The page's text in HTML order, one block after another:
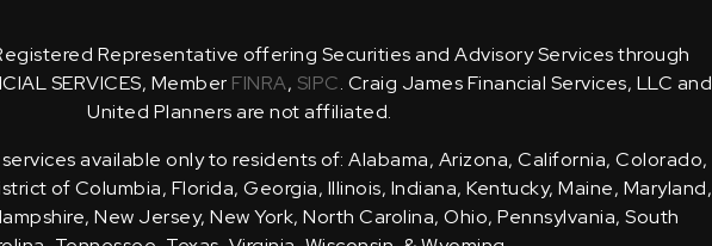
Representative offering Securities and Advisory Services through
SERVICES, Member FINRA, SIPC. Craig James Financial Services, LLC and
United Planners are not affiliated.
available only to residents of: Alabama, Arizona, California, Colorado,
of Columbia, Florida, Georgia, Illinois, Indiana, Kentucky, Maine, Maryland,
New Jersey, New York, North Carolina, Ohio, Pennsylvania, South